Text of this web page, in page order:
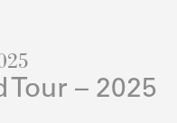
Tour – 2025